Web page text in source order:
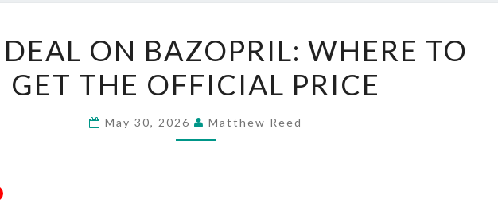
DEAL
ON
BAZOPRIL:
WHERE
DEAL ON BAZOPRIL: WHERE TO
GET THE OFFICIAL PRICE
May 30, 2026 Matthew Reed